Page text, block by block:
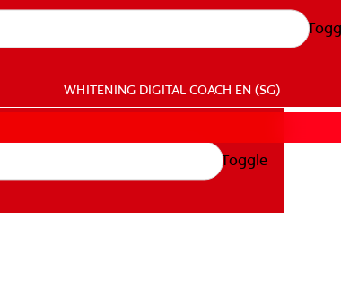
WHITENING DIGITAL COACH EN (SG)
Toggle